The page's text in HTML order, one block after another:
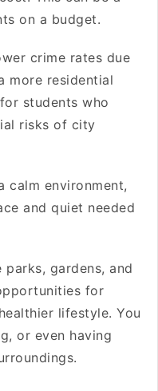
on a budget.
crime rates due
more residential
students who
risks of city
calm environment,
and quiet needed
gardens, and
for
lifestyle. You
or even having